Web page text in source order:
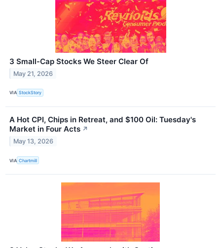
3 Small-Cap Stocks We Steer Clear Of
May 21, 2026
VIA StockStory
A Hot CPI, Chips in Retreat, and $100 Oil: Tuesday's
Market in Four Acts ↗
May 13, 2026
VIA Chartmill